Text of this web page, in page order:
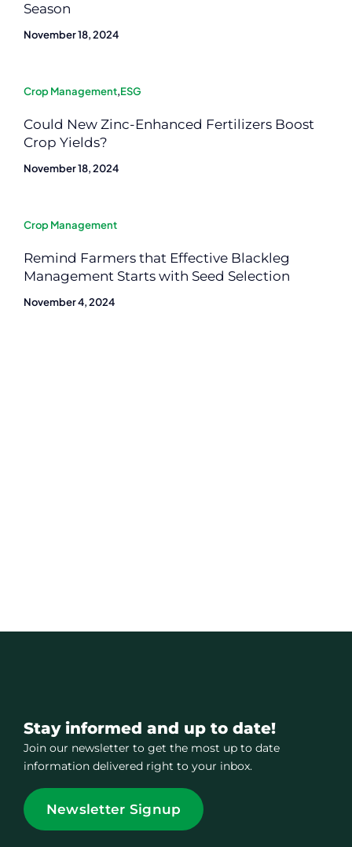
Season
November 18, 2024
Crop Management,ESG
Could New Zinc-Enhanced Fertilizers Boost
Crop Yields?
November 18, 2024
Crop Management
Remind Farmers that Effective Blackleg
Management Starts with Seed Selection
November 4, 2024
Stay informed and up to date!
Join our newsletter to get the most up to date
information delivered right to your inbox.
Newsletter Signup